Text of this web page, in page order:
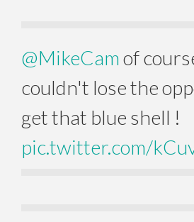
@MikeCam of
couldn't lose the
get that blue shell !
pic.twitter.com/